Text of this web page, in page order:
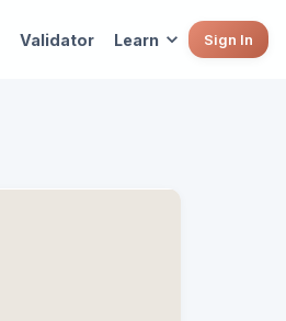
Validator Learn Sign In